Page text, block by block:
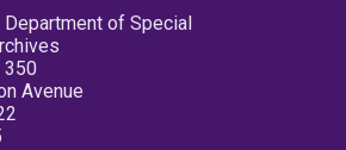
Department of Special
350
Avenue